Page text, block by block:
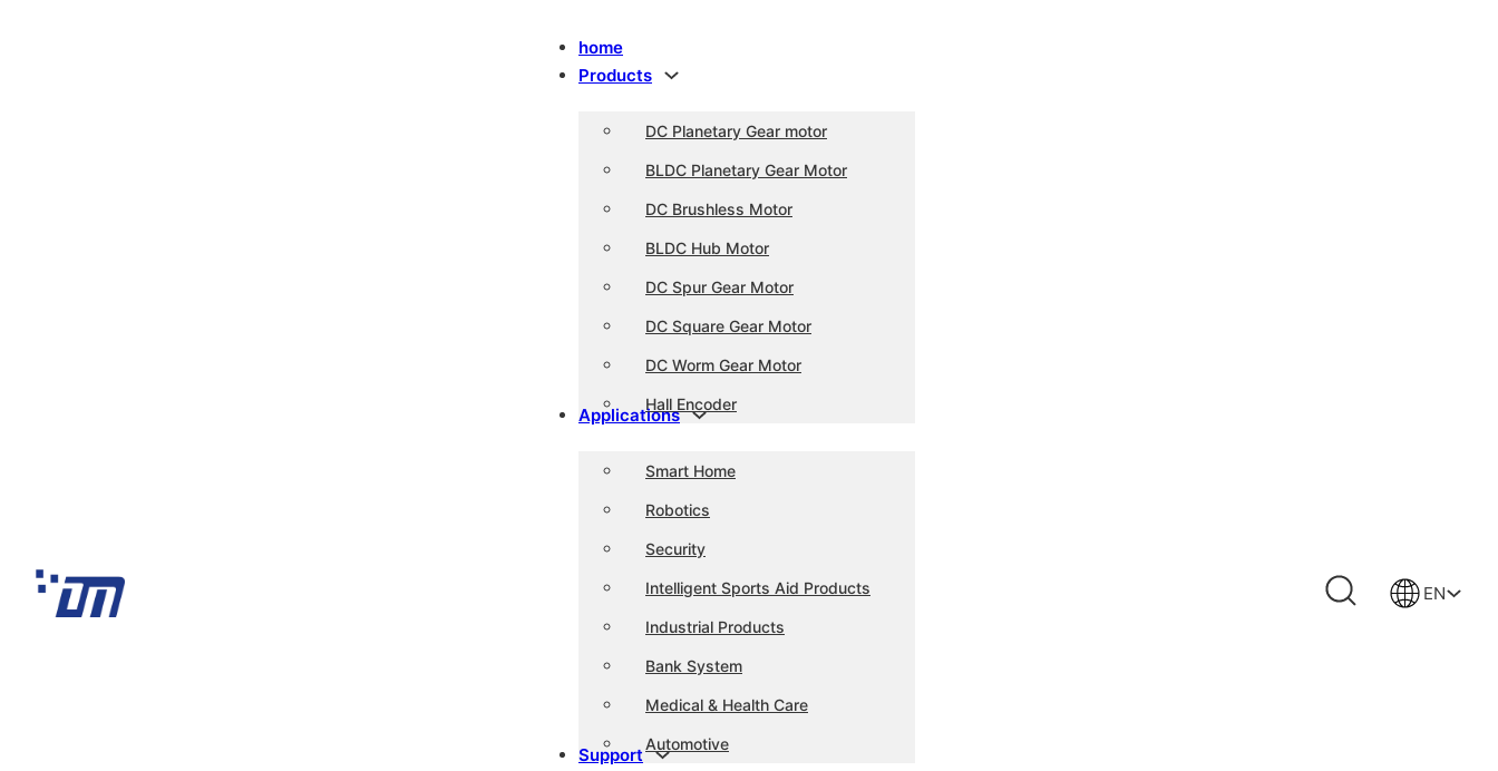
home
Products
DC Planetary Gear motor
BLDC Planetary Gear Motor
DC Brushless Motor
BLDC Hub Motor
DC Spur Gear Motor
DC Square Gear Motor
DC Worm Gear Motor
Hall Encoder
Applications
Smart Home
Robotics
Security
Intelligent Sports Aid Products
Industrial Products
Bank System
Medical & Health Care
Automotive
Support
EN